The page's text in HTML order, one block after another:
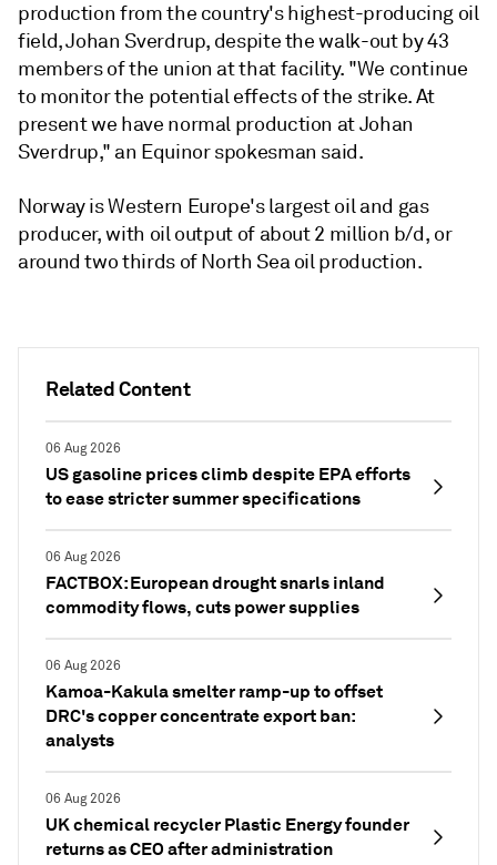
Related Content
06 Aug 2026
US gasoline prices climb despite EPA efforts
to ease stricter summer specifications
06 Aug 2026
FACTBOX: European drought snarls inland
commodity flows, cuts power supplies
06 Aug 2026
Kamoa-Kakula smelter ramp-up to offset
DRC's copper concentrate export ban:
analysts
06 Aug 2026
UK chemical recycler Plastic Energy founder
returns as CEO after administration
production from the country's highest-producing oil
field, Johan Sverdrup, despite the walk-out by 43
members of the union at that facility. "We continue
to monitor the potential effects of the strike. At
present we have normal production at Johan
Sverdrup," an Equinor spokesman said.
Norway is Western Europe's largest oil and gas
producer, with oil output of about 2 million b/d, or
around two thirds of North Sea oil production.